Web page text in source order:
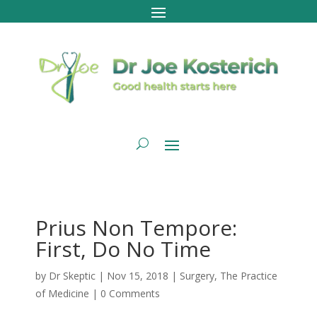
Prius Non Tempore:
First, Do No Time
by Dr Skeptic| Nov 15, 2018 | Surgery, The Practice
of Medicine | 0 Comments